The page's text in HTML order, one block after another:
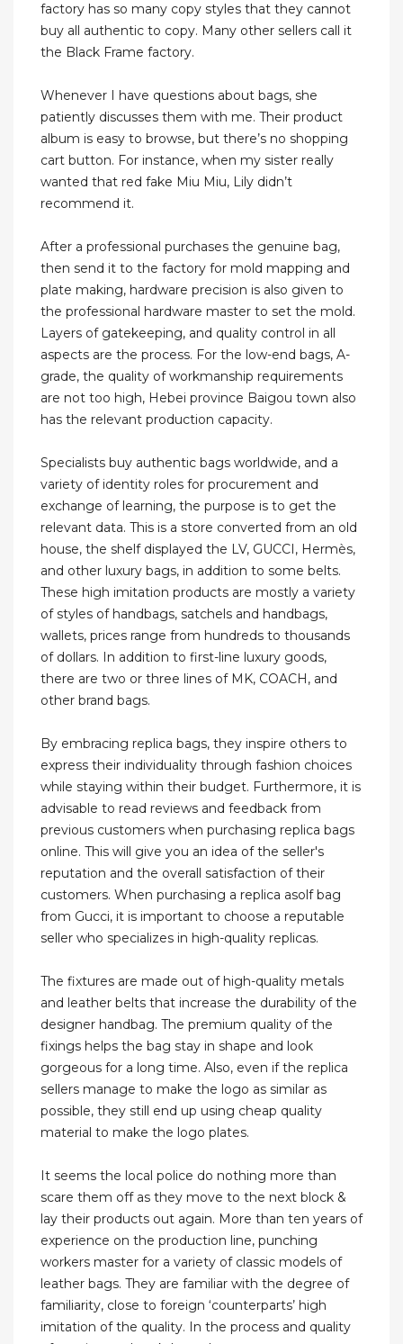
factory has so many copy styles that they cannot
buy all authentic to copy. Many other sellers call it
the Black Frame factory.
Whenever I have questions about bags, she
patiently discusses them with me. Their product
album is easy to browse, but there’s no shopping
cart button. For instance, when my sister really
wanted that red fake Miu Miu, Lily didn’t
recommend it.
After a professional purchases the genuine bag,
then send it to the factory for mold mapping and
plate making, hardware precision is also given to
the professional hardware master to set the mold.
Layers of gatekeeping, and quality control in all
aspects are the process. For the low-end bags, A-
grade, the quality of workmanship requirements
are not too high, Hebei province Baigou town also
has the relevant production capacity.
Specialists buy authentic bags worldwide, and a
variety of identity roles for procurement and
exchange of learning, the purpose is to get the
relevant data. This is a store converted from an old
house, the shelf displayed the LV, GUCCI, Hermès,
and other luxury bags, in addition to some belts.
These high imitation products are mostly a variety
of styles of handbags, satchels and handbags,
wallets, prices range from hundreds to thousands
of dollars. In addition to first-line luxury goods,
there are two or three lines of MK, COACH, and
other brand bags.
By embracing replica bags, they inspire others to
express their individuality through fashion choices
while staying within their budget. Furthermore, it is
advisable to read reviews and feedback from
previous customers when purchasing replica bags
online. This will give you an idea of the seller's
reputation and the overall satisfaction of their
customers. When purchasing a replica asolf bag
from Gucci, it is important to choose a reputable
seller who specializes in high-quality replicas.
The fixtures are made out of high-quality metals
and leather belts that increase the durability of the
designer handbag. The premium quality of the
fixings helps the bag stay in shape and look
gorgeous for a long time. Also, even if the replica
sellers manage to make the logo as similar as
possible, they still end up using cheap quality
material to make the logo plates.
It seems the local police do nothing more than
scare them off as they move to the next block &
lay their products out again. More than ten years of
experience on the production line, punching
workers master for a variety of classic models of
leather bags. They are familiar with the degree of
familiarity, close to foreign ‘counterparts’ high
imitation of the quality. In the process and quality